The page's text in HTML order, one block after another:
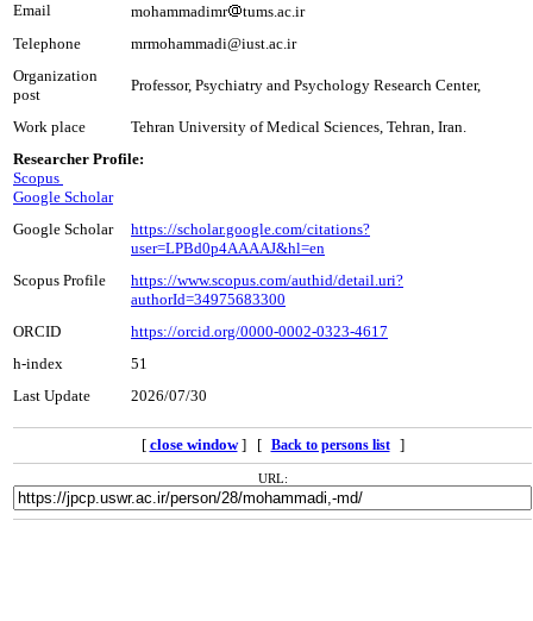
Email mohammadimr
tums.ac.ir
Telephone
mrmohammadi@iust.ac.ir
Organization
post
Professor, Psychiatry and Psychology Research Center,
Work place
Tehran University of Medical Sciences, Tehran, Iran.
Researcher Profile:
Scopus
Google Scholar
Google Scholar
https://scholar.google.com/citations?
user=LPBd0p4AAAAJ&hl=en
Scopus Profile
https://www.scopus.com/authid/detail.uri?
authorId=34975683300
ORCID
https://orcid.org/0000-0002-0323-4617
h-index
51
Last Update
2026/07/30
[ close window] [ Back to persons list ]
URL: